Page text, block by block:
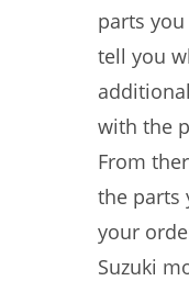
parts
tell you
with the
From
the parts
your
Suzuki